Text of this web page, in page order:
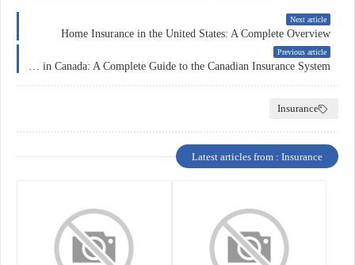
Next article
Home Insurance in the United States: A Complete Overview
Previous article
Insurance
Latest articles from : Insurance